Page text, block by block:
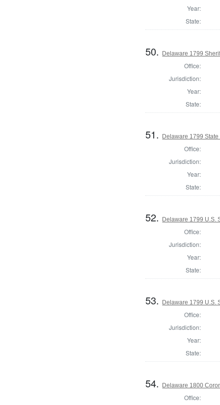
Year:
State:
50. Delaware 1799
Office:
Jurisdiction:
Year:
State:
51. Delaware 1799
Office:
Jurisdiction:
Year:
State:
52. Delaware 1799 U.S.
Office:
Jurisdiction:
Year:
State:
53. Delaware 1799 U.S.
Office:
Jurisdiction:
Year:
State:
54. Delaware 1800
Office: